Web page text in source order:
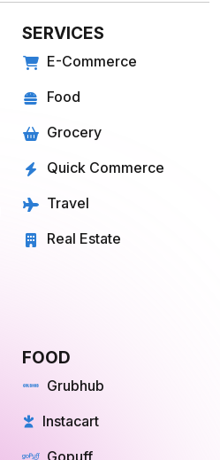
SERVICES
E-Commerce
Food
Grocery
Quick Commerce
Travel
Real Estate
FOOD
Grubhub
Instacart